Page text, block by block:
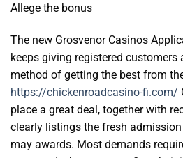
Allege the bonus
The new Grosvenor Casinos
keeps giving registered customers
method of getting the best from
https://chickenroadcasino-fi.com/
place a great deal, together with
clearly listings the fresh
may awards. Most demands